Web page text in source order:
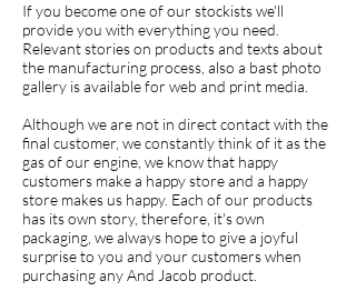
If you become one of our stockists we'll
provide you with everything you need.
Relevant stories on products and texts about
the manufacturing process, also a bast photo
gallery is available for web and print media.
Although we are not in direct contact with the
final customer, we constantly think of it as the
gas of our engine, we know that happy
customers make a happy store and a happy
store makes us happy. Each of our products
has its own story, therefore, it's own
packaging, we always hope to give a joyful
surprise to you and your customers when
purchasing any And Jacob product.